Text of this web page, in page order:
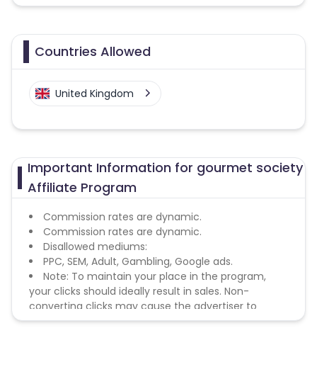
Countries Allowed
United Kingdom
Important Information for gourmet society
Affiliate Program
Commission rates are dynamic.
Commission rates are dynamic.
Disallowed mediums:
PPC, SEM, Adult, Gambling, Google ads.
Note: To maintain your place in the program,
your clicks should ideally result in sales. Non-
converting clicks may cause the advertiser to
remove you from the program.